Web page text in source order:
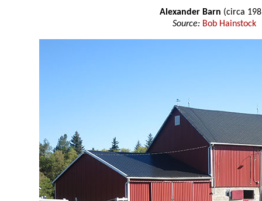
Alexander Barn (circa
Source: Bob Hainstock